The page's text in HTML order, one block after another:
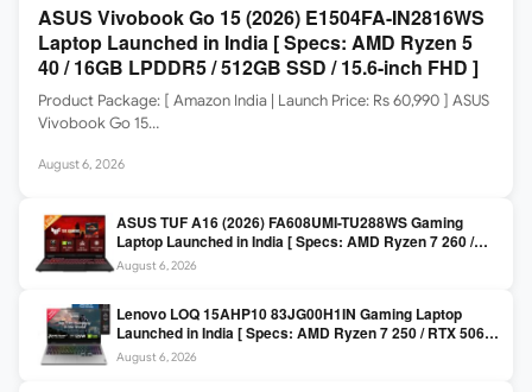
ASUS Vivobook Go 15 (2026) E1504FA-IN2816WS
Laptop Launched in India [ Specs: AMD Ryzen 5
40 / 16GB LPDDR5 / 512GB SSD / 15.6-inch FHD ]
Product Package: [ Amazon India | Launch Price: Rs 60,990 ] ASUS
Vivobook Go 15…
August 6, 2026
ASUS TUF A16 (2026) FA608UMI-TU288WS Gaming
Laptop Launched in India [ Specs: AMD Ryzen 7 260 /
RTX 5060 8GB / 16GB DDR5 / 512GB SSD / 16-inch
144Hz FHD+ ]
August 6, 2026
Lenovo LOQ 15AHP10 83JG00H1IN Gaming Laptop
Launched in India [ Specs: AMD Ryzen 7 250 / RTX 5060
8GB / 16GB DDR5 / 512GB SSD / 15.6-inch 144Hz FHD ]
August 6, 2026